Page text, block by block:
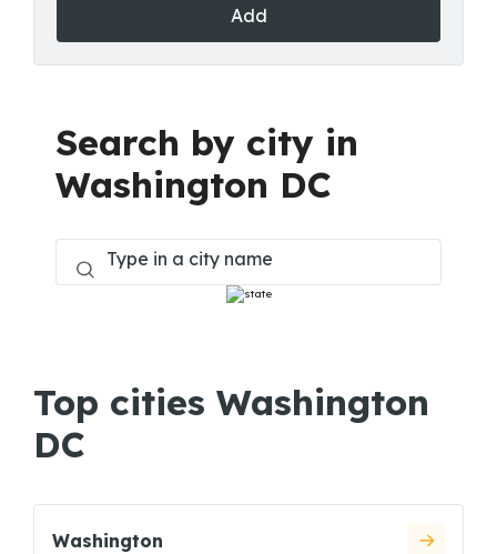
Add
Search by city in
Washington DC
Top cities Washington
DC
Washington